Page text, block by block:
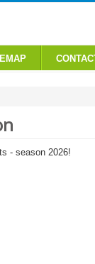
- season 2026!